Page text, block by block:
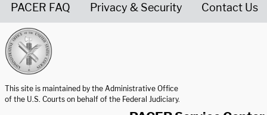
PACER FAQ Privacy & Security Contact Us
This site is maintained by the Administrative Office
of the U.S. Courts on behalf of the Federal Judiciary.